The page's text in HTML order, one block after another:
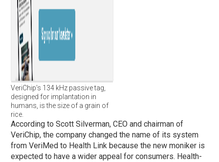
VeriChip’s 134 kHz passive tag,
designed for implantation in
humans, is the size of a grain of
rice.
According to Scott Silverman, CEO and chairman of
VeriChip, the company changed the name of its system
from VeriMed to Health Link because the new moniker is
expected to have a wider appeal for consumers. Health-